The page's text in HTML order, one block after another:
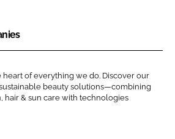
heart of everything we do. Discover our
beauty solutions—combining
hair & sun care with technologies